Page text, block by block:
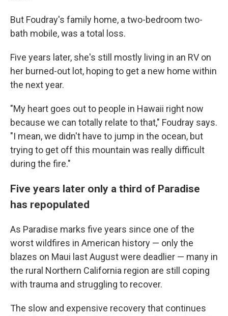
But Foudray's family home, a two-bedroom two-
bath mobile, was a total loss.
Five years later, she's still mostly living in an RV on
her burned-out lot, hoping to get a new home within
the next year.
"My heart goes out to people in Hawaii right now
because we can totally relate to that," Foudray says.
"I mean, we didn't have to jump in the ocean, but
trying to get off this mountain was really difficult
during the fire."
Five years later only a third of Paradise
has repopulated
As Paradise marks five years since one of the
worst wildfires in American history — only the
blazes on Maui last August were deadlier — many in
the rural Northern California region are still coping
with trauma and struggling to recover.
The slow and expensive recovery that continues